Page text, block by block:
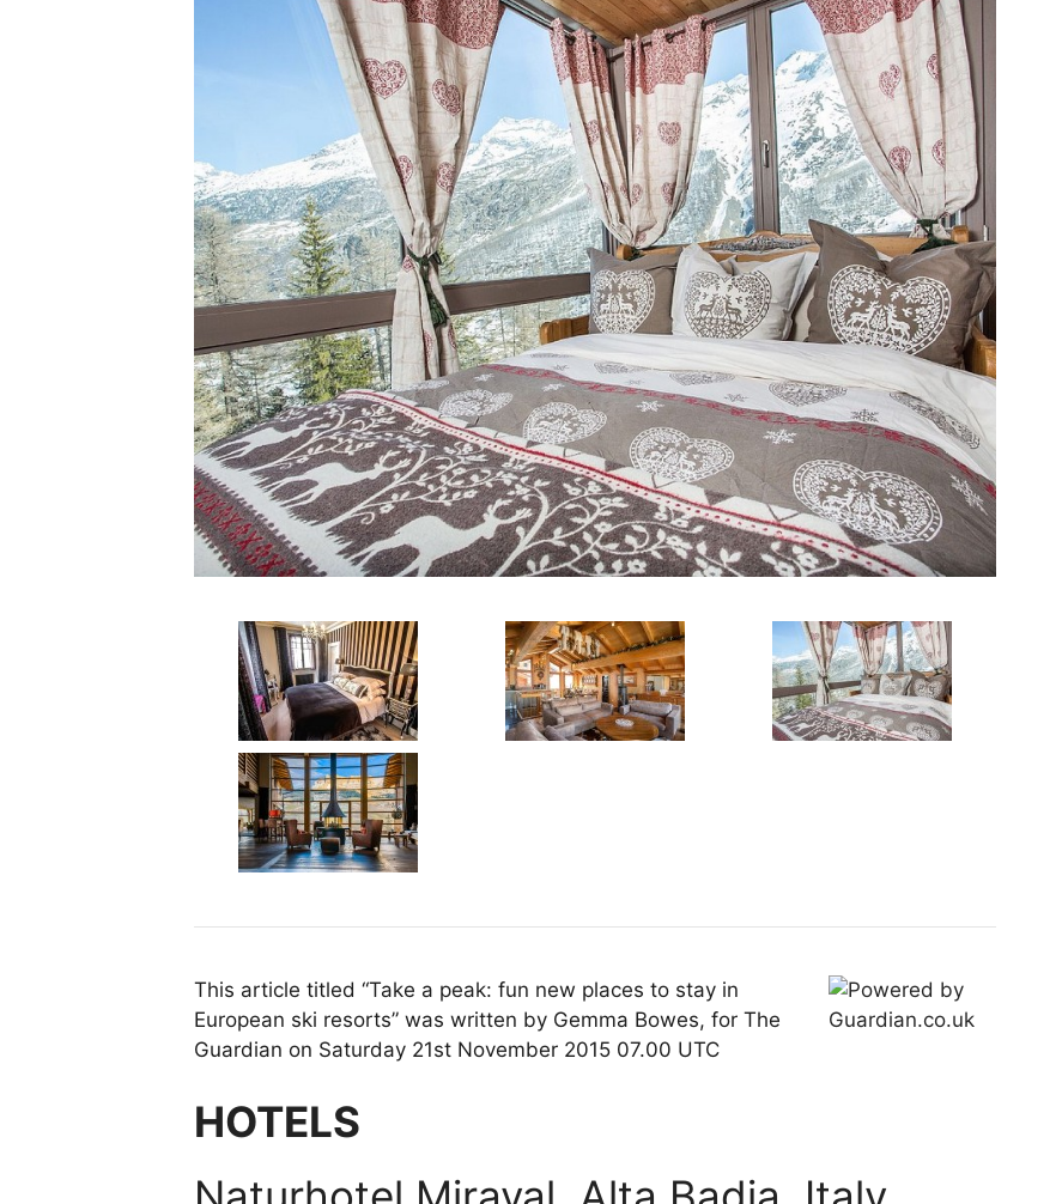
This article titled “Take a peak: fun new places to stay in
European ski resorts” was written by Gemma Bowes, for The
Guardian on Saturday 21st November 2015 07.00 UTC
HOTELS